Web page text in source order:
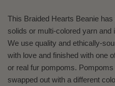
This Braided Hearts Beanie
solids or multi-colored yarn
We use quality and ethically-
with love and finished with one
or real fur pompoms.
swapped out with a different